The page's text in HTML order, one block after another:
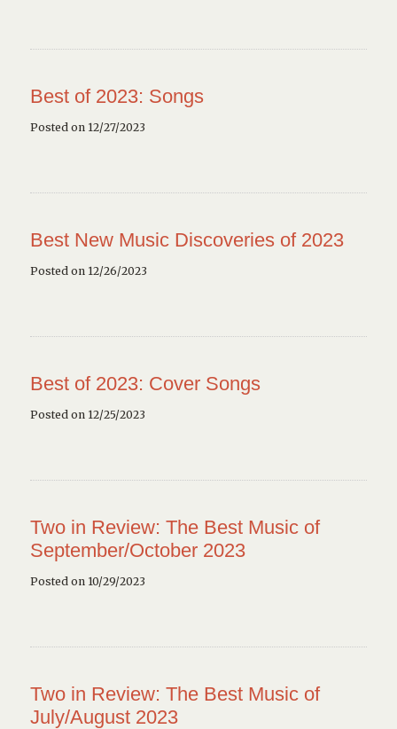
Best of 2023: Songs
Posted on 12/27/2023
Best New Music Discoveries of 2023
Posted on 12/26/2023
Best of 2023: Cover Songs
Posted on 12/25/2023
Two in Review: The Best Music of
September/October 2023
Posted on 10/29/2023
Two in Review: The Best Music of
July/August 2023